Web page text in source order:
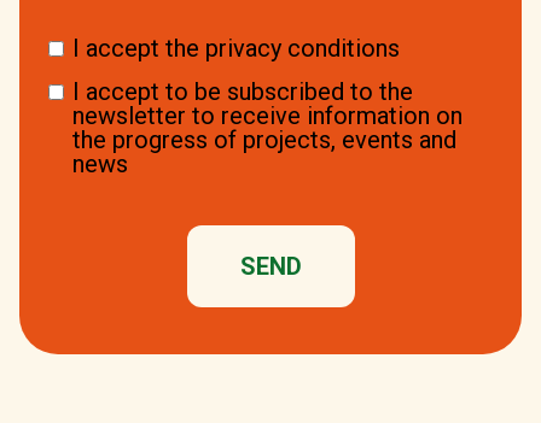
I accept the privacy conditions
I accept to be subscribed to the
newsletter to receive information on
the progress of projects, events and
news